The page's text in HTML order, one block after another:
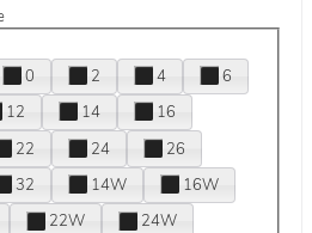
0 2 4
6
12 14
16
22 24
26
32 14W
16W
22W
24W